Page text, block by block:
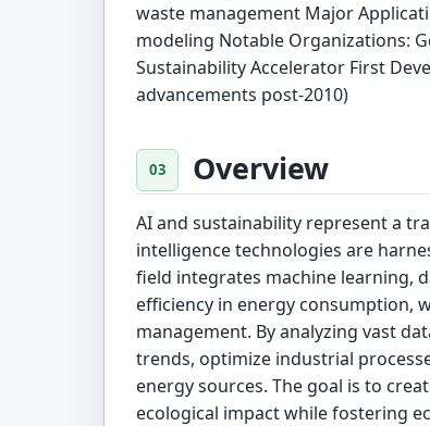
waste management Major
modeling Notable Organizations:
Sustainability Accelerator First
advancements post-2010)
Overview
AI and sustainability represent a
intelligence technologies are
field integrates machine learning,
efficiency in energy consumption,
management. By analyzing vast
trends, optimize industrial
energy sources. The goal is to
ecological impact while fostering